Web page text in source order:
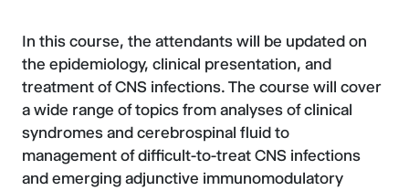
In this course, the attendants will be updated on
the epidemiology, clinical presentation, and
treatment of CNS infections. The course will cover
a wide range of topics from analyses of clinical
syndromes and cerebrospinal fluid to
management of difficult-to-treat CNS infections
and emerging adjunctive immunomodulatory